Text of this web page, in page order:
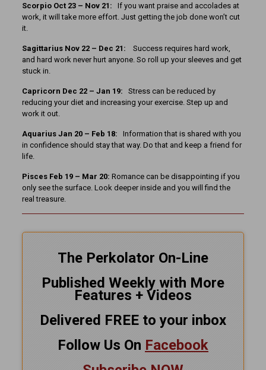
Scorpio Oct 23 – Nov 21: If you want praise and accolades at
work, it will take more effort. Just getting the job done won’t cut
it.
Sagittarius Nov 22 – Dec 21: Success requires hard work,
and hard work never hurt anyone. So roll up your sleeves and get
stuck in.
Capricorn Dec 22 – Jan 19:
Stress can be reduced by
reducing your diet and increasing your exercise. Step up and
work it out.
Aquarius Jan 20 – Feb 18:
Information that is shared with you
in confidence should stay that way. Do that and keep a friend for
life.
Pisces Feb 19 – Mar 20: Romance can be disappointing if you
only see the surface. Look deeper inside and you will find the
real treasure.
The Perkolator On-Line
Published Weekly with More
Features + Videos
Delivered FREE to your inbox
Follow Us On Facebook